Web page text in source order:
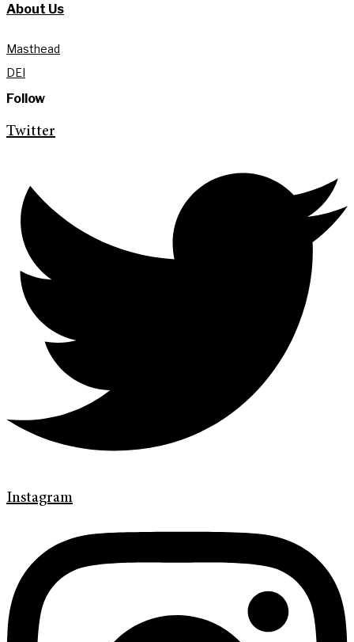
About Us
Masthead
DEI
Follow
Twitter
Instagram